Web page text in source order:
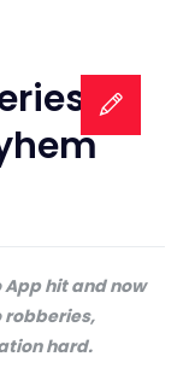
hit and now
robberies,
hard.